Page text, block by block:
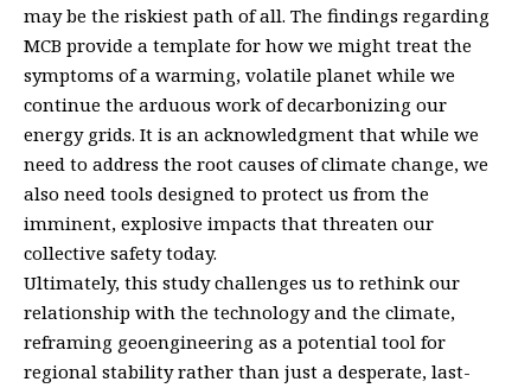
may be the riskiest path of all. The findings regarding
MCB provide a template for how we might treat the
symptoms of a warming, volatile planet while we
continue the arduous work of decarbonizing our
energy grids. It is an acknowledgment that while we
need to address the root causes of climate change, we
also need tools designed to protect us from the
imminent, explosive impacts that threaten our
collective safety today.
Ultimately, this study challenges us to rethink our
relationship with the technology and the climate,
reframing geoengineering as a potential tool for
regional stability rather than just a desperate, last-